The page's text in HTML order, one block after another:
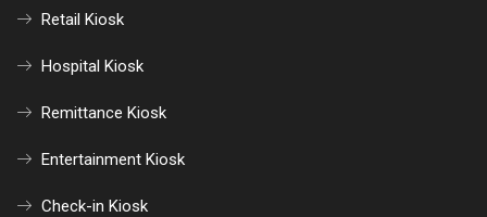
Retail Kiosk
Hospital Kiosk
Remittance Kiosk
Entertainment Kiosk
Check-in Kiosk